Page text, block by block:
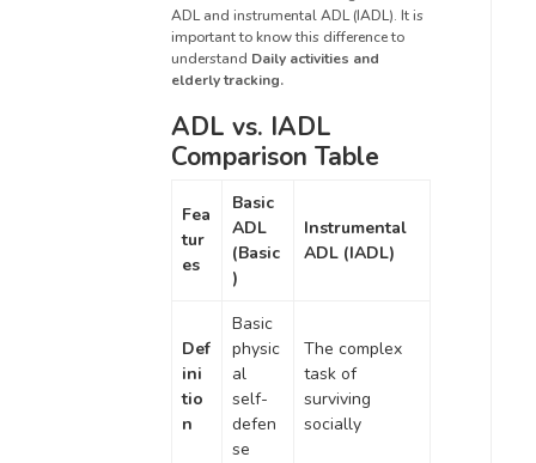
ADL and instrumental ADL (IADL). It is
important to know this difference to
understand Daily activities and
elderly tracking.
ADL vs. IADL
Comparison Table
Fea
tur
es
Basic
ADL
(Basic
)
Instrumental
ADL (IADL)
Def
ini
tio
n
Basic
physic
al
self-
defen
se
The complex
task of
surviving
socially